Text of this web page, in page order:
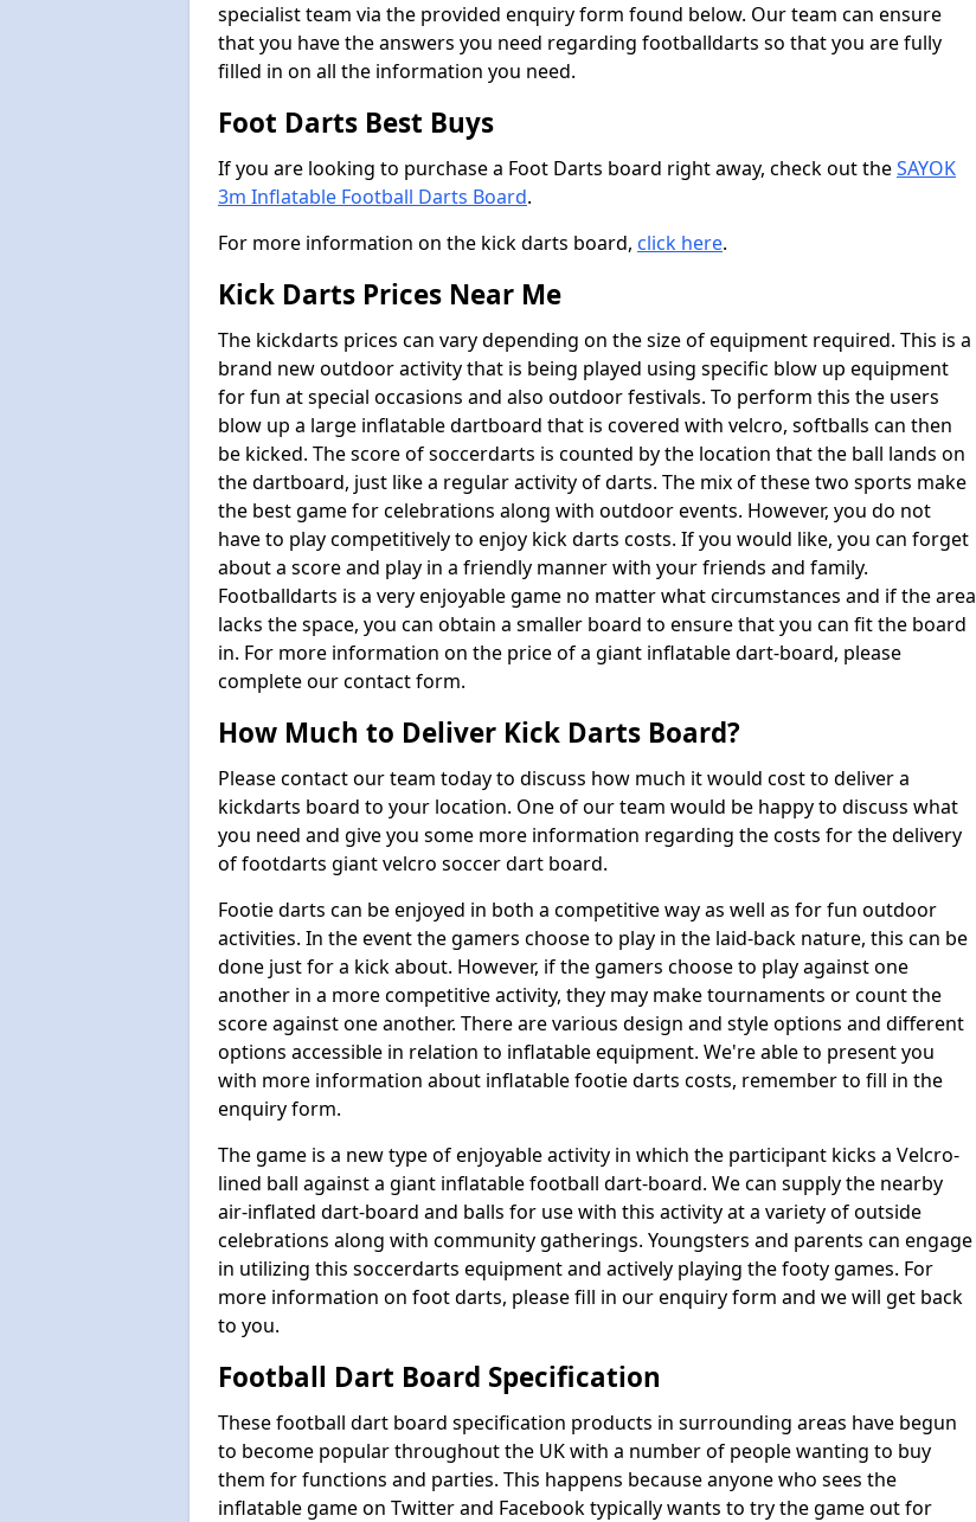
specialist team via the provided enquiry form found below. Our team can ensure
that you have the answers you need regarding footballdarts so that you are fully
filled in on all the information you need.
Foot Darts Best Buys
If you are looking to purchase a Foot Darts board right away, check out theSAYOK
3m Inflatable Football Darts Board.
For more information on the kick darts board, click here.
Kick Darts Prices Near Me
The kickdarts prices can vary depending on the size of equipment required. This is a
brand new outdoor activity that is being played using specific blow up equipment
for fun at special occasions and also outdoor festivals. To perform this the users
blow up a large inflatable dartboard that is covered with velcro, softballs can then
be kicked. The score of soccerdarts is counted by the location that the ball lands on
the dartboard, just like a regular activity of darts. The mix of these two sports make
the best game for celebrations along with outdoor events. However, you do not
have to play competitively to enjoy kick darts costs. If you would like, you can forget
about a score and play in a friendly manner with your friends and family.
Footballdarts is a very enjoyable game no matter what circumstances and if the area
lacks the space, you can obtain a smaller board to ensure that you can fit the board
in. For more information on the price of a giant inflatable dart-board, please
complete our contact form.
How Much to Deliver Kick Darts Board?
Please contact our team today to discuss how much it would cost to deliver a
kickdarts board to your location. One of our team would be happy to discuss what
you need and give you some more information regarding the costs for the delivery
of footdarts giant velcro soccer dart board.
Footie darts can be enjoyed in both a competitive way as well as for fun outdoor
activities. In the event the gamers choose to play in the laid-back nature, this can be
done just for a kick about. However, if the gamers choose to play against one
another in a more competitive activity, they may make tournaments or count the
score against one another. There are various design and style options and different
options accessible in relation to inflatable equipment. We're able to present you
with more information about inflatable footie darts costs, remember to fill in the
enquiry form.
The game is a new type of enjoyable activity in which the participant kicks a Velcro-
lined ball against a giant inflatable football dart-board. We can supply the nearby
air-inflated dart-board and balls for use with this activity at a variety of outside
celebrations along with community gatherings. Youngsters and parents can engage
in utilizing this soccerdarts equipment and actively playing the footy games. For
more information on foot darts, please fill in our enquiry form and we will get back
to you.
Football Dart Board Specification
These football dart board specification products in surrounding areas have begun
to become popular throughout the UK with a number of people wanting to buy
them for functions and parties. This happens because anyone who sees the
inflatable game on Twitter and Facebook typically wants to try the game out for